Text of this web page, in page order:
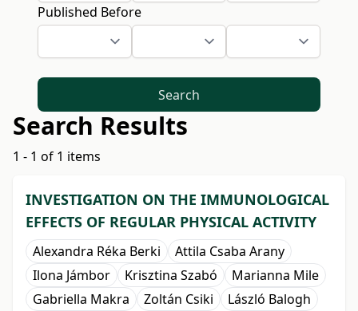
Published Before
Search
Search Results
1 - 1 of 1 items
INVESTIGATION ON THE IMMUNOLOGICAL
EFFECTS OF REGULAR PHYSICAL ACTIVITY
Alexandra Réka Berki
Attila Csaba Arany
Ilona Jámbor
Krisztina Szabó
Marianna Mile
Gabriella Makra
Zoltán Csiki
László Balogh